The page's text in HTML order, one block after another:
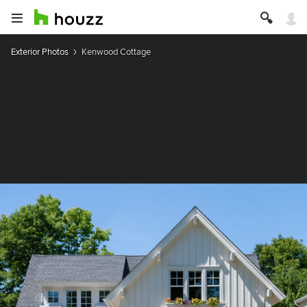
Exterior Photos Kenwood Cottage